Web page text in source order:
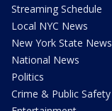
Streaming Schedule
Local NYC News
New York State News
National News
Politics
Crime & Public Safety